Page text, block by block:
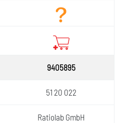
9405895
51 20 022
Ratiolab GmbH